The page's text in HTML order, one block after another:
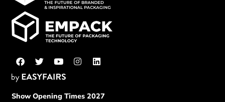
Show Opening Times 2027